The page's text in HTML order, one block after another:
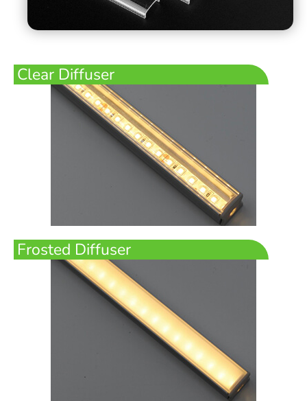
Clear Diffuser
Frosted Diffuser